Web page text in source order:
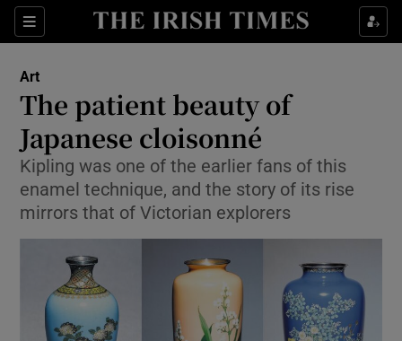
Sections
Show Environment sub sections
Show Technology sub sections
Art
The patient beauty of
Japanese cloisonné
Kipling was one of the earlier fans of this
enamel technique, and the story of its rise
mirrors that of Victorian explorers